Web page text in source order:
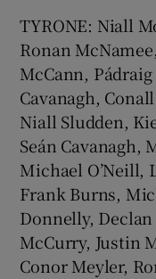
TYRONE: Niall
Ronan
McCann,
Cavanagh,
Niall Sludden,
Seán Cavanagh,
Michael O’Neill,
Frank Burns,
Donnelly,
McCurry, Justin
Conor Meyler,